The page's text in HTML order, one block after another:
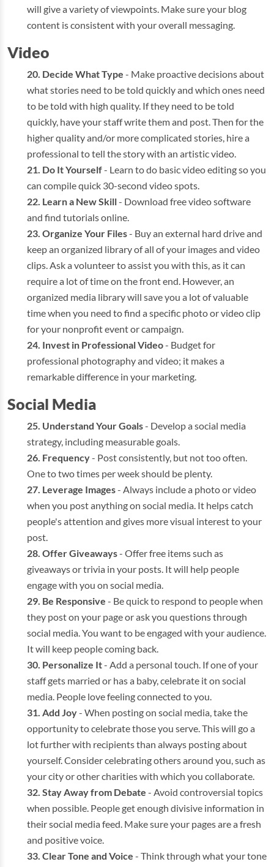
will give a variety of viewpoints. Make sure your blog
content is consistent with your overall messaging.
Video
Decide What Type - Make proactive decisions about
what stories need to be told quickly and which ones need
to be told with high quality. If they need to be told
quickly, have your staff write them and post. Then for the
higher quality and/or more complicated stories, hire a
professional to tell the story with an artistic video.
Do It Yourself- Learn to do basic video editing so you
can compile quick 30-second video spots.
Learn a New Skill- Download free video software
and find tutorials online.
Organize Your Files- Buy an external hard drive and
keep an organized library of all of your images and video
clips. Ask a volunteer to assist you with this, as it can
require a lot of time on the front end. However, an
organized media library will save you a lot of valuable
time when you need to find a specific photo or video clip
for your nonprofit event or campaign.
Invest in Professional Video- Budget for
professional photography and video; it makes a
remarkable difference in your marketing.
Social Media
Understand Your Goals- Develop a social media
strategy, including measurable goals.
Frequency- Post consistently, but not too often.
One to two times per week should be plenty.
Leverage Images- Always include a photo or video
when you post anything on social media. It helps catch
people's attention and gives more visual interest to your
post.
Offer Giveaways- Offer free items such as
giveaways or trivia in your posts. It will help people
engage with you on social media.
Be Responsive - Be quick to respond to people when
they post on your page or ask you questions through
social media. You want to be engaged with your audience.
It will keep people coming back.
Personalize It- Add a personal touch. If one of your
staff gets married or has a baby, celebrate it on social
media. People love feeling connected to you.
Add Joy- When posting on social media, take the
opportunity to celebrate those you serve. This will go a
lot further with recipients than always posting about
yourself. Consider celebrating others around you, such as
your city or other charities with which you collaborate.
Stay Away from Debate - Avoid controversial topics
when possible. People get enough divisive information in
their social media feed. Make sure your pages are a fresh
and positive voice.
Clear Tone and Voice - Think through what your tone